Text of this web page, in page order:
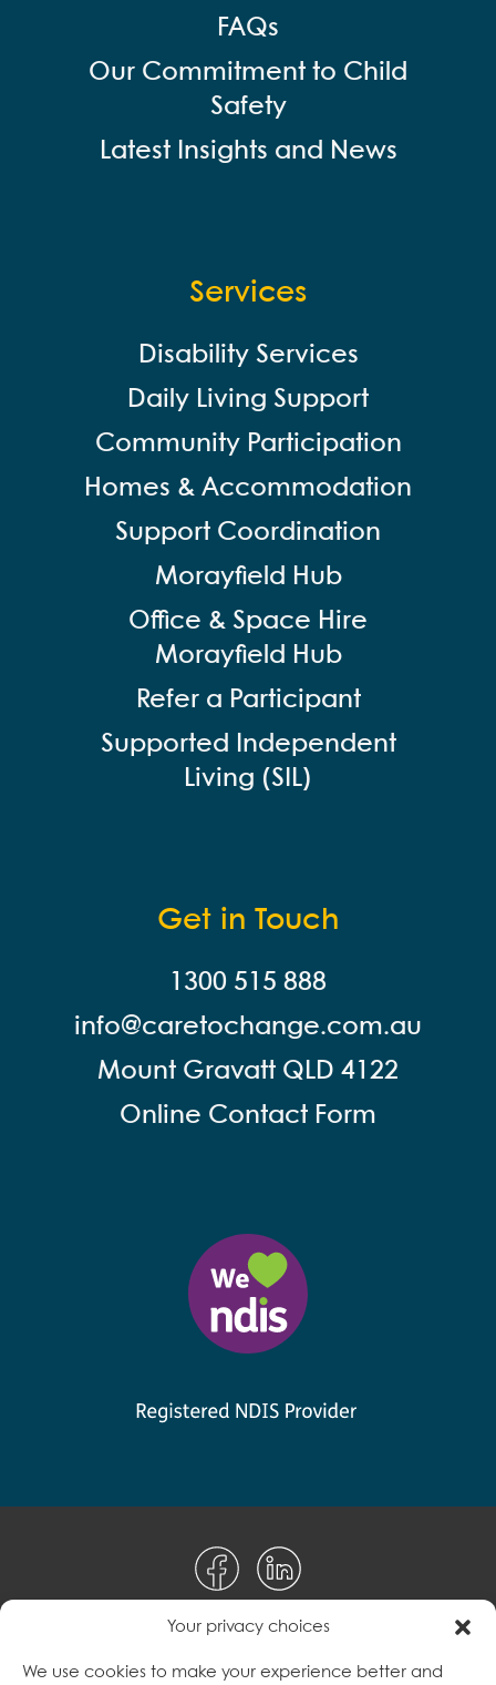
Your privacy choices
We use cookies to make your experience better and
FAQs
Our Commitment to Child
Safety
Latest Insights and News
Services
Disability Services
Daily Living Support
Community Participation
Homes & Accommodation
Support Coordination
Morayfield Hub
Office & Space Hire
Morayfield Hub
Refer a Participant
Supported Independent
Living (SIL)
Get in Touch
1300 515 888
info@caretochange.com.au
Mount Gravatt QLD 4122
Online Contact Form
Disclaimer